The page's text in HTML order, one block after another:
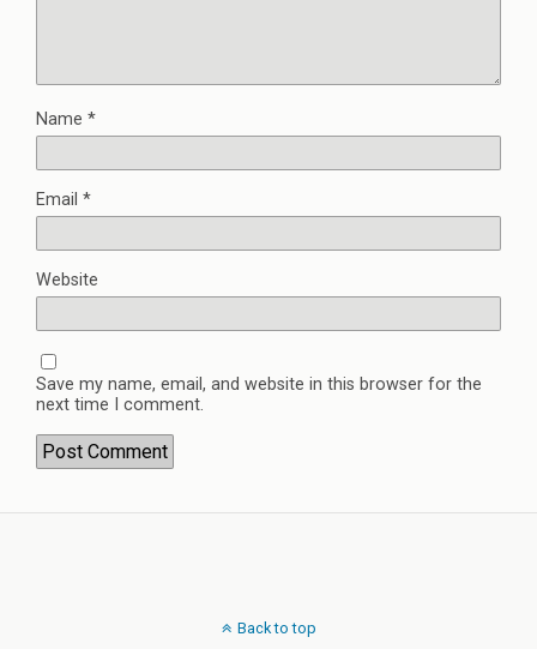
Name *
Email *
Website
Save my name, email, and website in this browser for the
next time I comment.
Back to top